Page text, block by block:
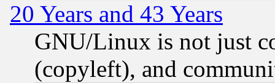
20 Years and 43 Years
GNU/Linux is not just
(copyleft), and